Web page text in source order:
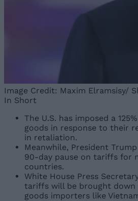
Image Credit: Maxim Elramsisy/
In Short
The U.S. has imposed a
goods in response to their
in retaliation.
Meanwhile, President
90-day pause on tariffs for
countries.
White House Press
tariffs will be brought down
goods importers like